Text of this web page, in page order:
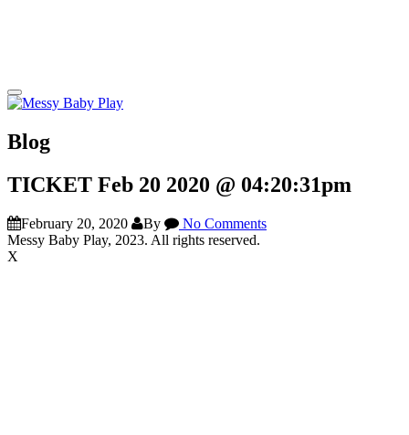
Blog
TICKET Feb 20 2020 @ 04:20:31pm
February 20, 2020 By
No Comments
Messy Baby Play, 2023. All rights reserved.
X